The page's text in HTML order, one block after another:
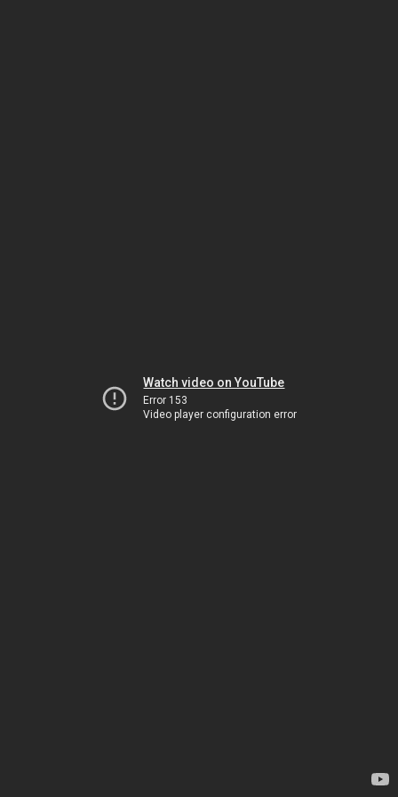
Watch video on YouTube
Error 153
Video player configuration error